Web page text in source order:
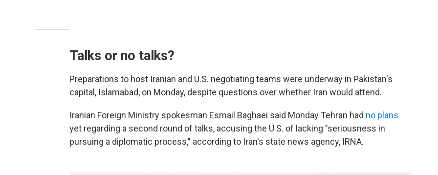
Talks or no talks?
Preparations to host Iranian and U.S. negotiating teams were underway in Pakistan's
capital, Islamabad, on Monday, despite questions over whether Iran would attend.
Iranian Foreign Ministry spokesman Esmail Baghaei said Monday Tehran had no plans
yet regarding a second round of talks, accusing the U.S. of lacking "seriousness in
pursuing a diplomatic process," according to Iran's state news agency, IRNA.